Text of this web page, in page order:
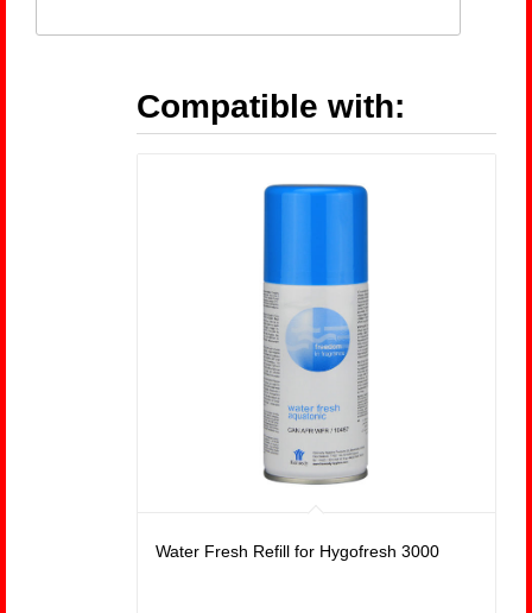
Compatible with:
Water Fresh Refill for Hygofresh 3000